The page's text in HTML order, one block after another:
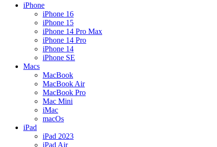
iPhone
iPhone 16
iPhone 15
iPhone 14 Pro Max
iPhone 14 Pro
iPhone 14
iPhone SE
Macs
MacBook
MacBook Air
MacBook Pro
Mac Mini
iMac
macOs
iPad
iPad 2023
iPad Air